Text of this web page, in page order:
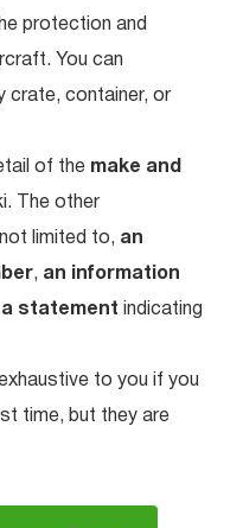
protection and
You can
crate, container, or
of the make and
The other
limited to, an
, an information
a statement indicating
to you if you
time, but they are